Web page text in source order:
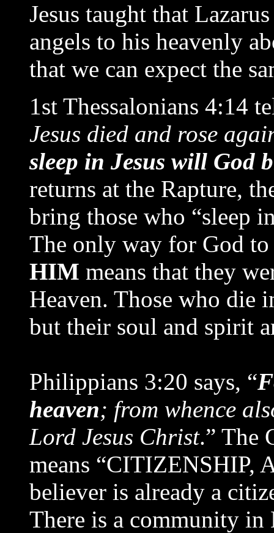
Jesus taught that
angels to his heavenly
that we can expect the
1st Thessalonians 4:14
Jesus died and rose
sleep in Jesus will God
returns at the Rapture,
bring those who “sleep
The only way for God
HIM means that they
Heaven. Those who die
but their soul and spirit
Philippians 3:20 says, “
heaven; from whence
Lord Jesus Christ.” The
means “CITIZENSHIP,
believer is already a
There is a community in